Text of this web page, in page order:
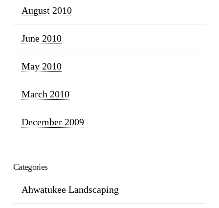
August 2010
June 2010
May 2010
March 2010
December 2009
Categories
Ahwatukee Landscaping